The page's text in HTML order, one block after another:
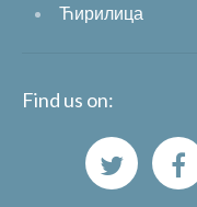
Ћирилица
Find us on: